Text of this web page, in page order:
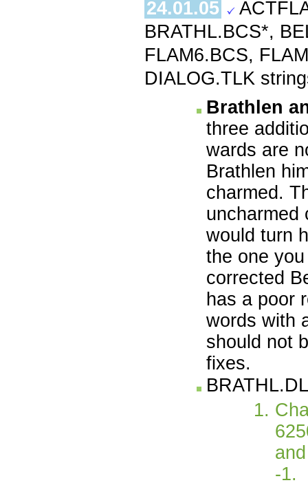
24.01.05
BRATHL.BCS*,
FLAM6.BCS,
DIALOG.TLK
Brathlen
three
wards are
Brathlen
charmed.
uncharmed
would turn
the one
corrected
has a poor
words with
should not
fixes.
-1.